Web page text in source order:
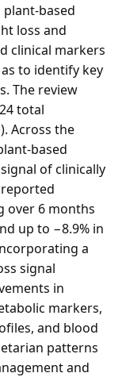
based
loss and
clinical markers
to identify key
The review
total
Across the
based
of clinically
over 6 months
up to −8.9% in
a
signal
in
markers,
and blood
patterns
and